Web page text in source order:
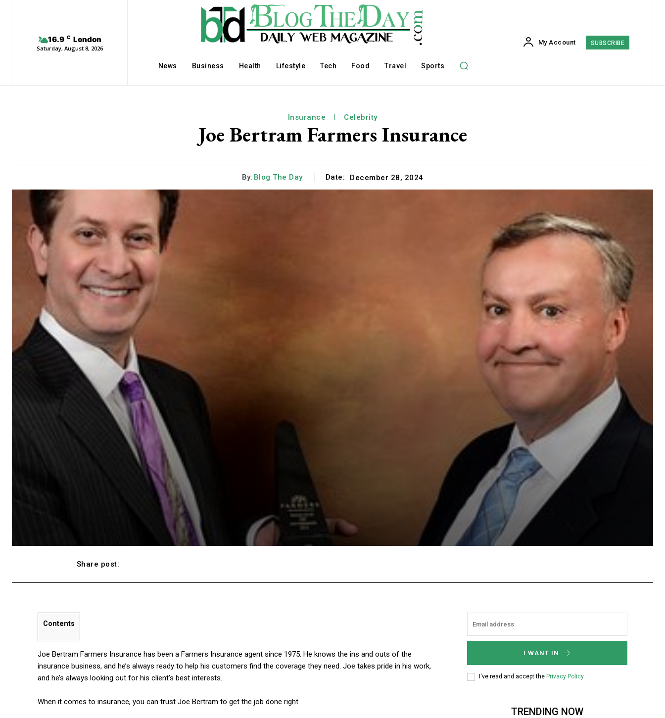
16.9 C London
Saturday, August 8, 2026
News Business Health Lifestyle Tech Food Travel Sports
My Account SUBSCRIBE
Insurance Celebrity
Joe Bertram Farmers Insurance
By: Blog The Day Date: December 28, 2024
Share post:
Contents
Joe Bertram Farmers Insurance has been a Farmers Insurance agent since 1975. He knows the ins and outs of the
insurance business, and he’s always ready to help his customers find the coverage they need. Joe takes pride in his work,
and he’s always looking out for his client’s best interests.
When it comes to insurance, you can trust Joe Bertram to get the job done right.
I WANT IN
I've read and accept the Privacy Policy.
TRENDING NOW